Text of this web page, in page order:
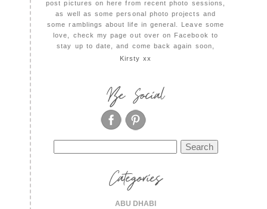
post pictures on here from recent photo sessions,
as well as some personal photo projects and
some ramblings about life in general. Leave some
love, check my page out over on Facebook to
stay up to date, and come back again soon,
Kirsty xx
Be Social
for:
Categories
ABU DHABI